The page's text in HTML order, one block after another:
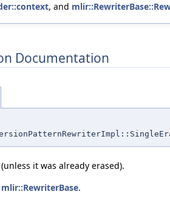
, and
Documentation
it was already erased).
mlir::RewriterBase.